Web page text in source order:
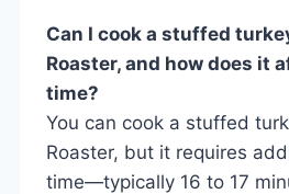
Can I cook a stuffed
Roaster, and how does it
time?
You can cook a stuffed
Roaster, but it requires
time—typically 16 to 17